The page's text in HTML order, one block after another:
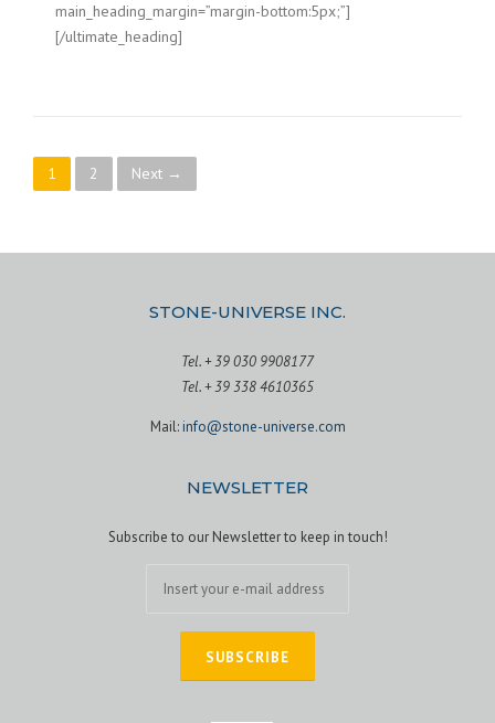
main_heading_margin=”margin-bottom:5px;”]
[/ultimate_heading]
P
1 2 Next →
STONE-UNIVERSE INC.
Tel. + 39 030 9908177
Tel. + 39 338 4610365
Mail:info@stone-universe.com
NEWSLETTER
Subscribe to our Newsletter to keep in touch!